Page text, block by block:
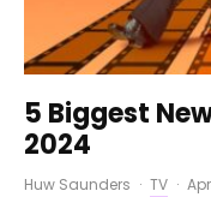
5 Biggest
2024
Huw Saunders · TV ·